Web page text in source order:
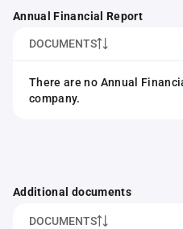
Annual Financial Report
DOCUMENTS
There are no Annual
company.
Additional documents
DOCUMENTS